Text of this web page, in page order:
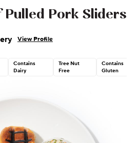
Pulled Pork Sliders
View Profile
Contains
Dairy
Tree Nut
Free
Contains
Gluten